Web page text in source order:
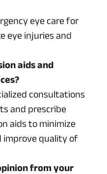
eye care for
eye injuries and
aids and
consultations
and prescribe
aids to minimize
improve quality of
from your